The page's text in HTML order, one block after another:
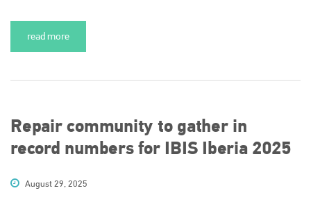
read more
Repair community to gather in
record numbers for IBIS Iberia 2025
August 29, 2025